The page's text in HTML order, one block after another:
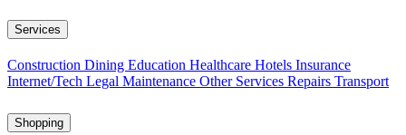
Services
Construction Dining Education Healthcare Hotels Insurance
Internet/Tech Legal Maintenance Other Services Repairs Transport
Shopping